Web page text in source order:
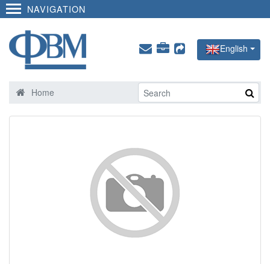
NAVIGATION
English
Home